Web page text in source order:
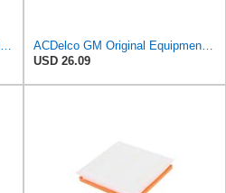
Baldwin Heavy Duty PA2360-FN Air Filter,5-1/4 x 15-3/8 in.
ACDelco GM Original Equipment A3218C (23349854) Air Filter
USD 26.09